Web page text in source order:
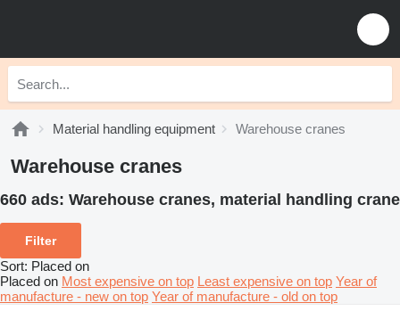
Material handling equipment Warehouse cranes
Warehouse cranes
660 ads: Warehouse cranes, material handling crane
Filter
Sort: Placed on
Placed on Most expensive on top Least expensive on top Year of
manufacture - new on top Year of manufacture - old on top